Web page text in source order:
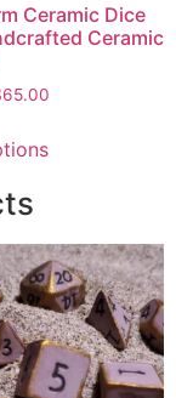
Ceramic Dice
Ceramic
65.00